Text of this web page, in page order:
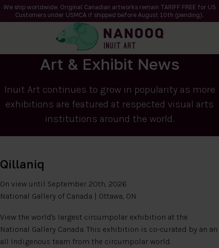
We ship worldwide. Original Canadian artworks remain TARIFF FREE for US
Customers under USMCA if shipped before August 10th (pending).
Art & Exhibit News
Inuit Art continues to grow in popularity as more
exhibitions are featured at respected visual arts
institutions around the world.
Qillaniq
On view until September 20th, 2026
National Gallery of Canada | Ottawa, ON
View the world's largest circumpolar exhibition at the
National Gallery Canada. This exhibition is co-curated by an an
all Indigenous team from the circumpolar world.